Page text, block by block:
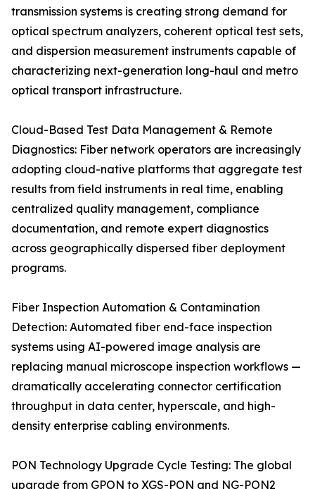
transmission systems is creating strong demand for
optical spectrum analyzers, coherent optical test sets,
and dispersion measurement instruments capable of
characterizing next-generation long-haul and metro
optical transport infrastructure.
Cloud-Based Test Data Management & Remote
Diagnostics: Fiber network operators are increasingly
adopting cloud-native platforms that aggregate test
results from field instruments in real time, enabling
centralized quality management, compliance
documentation, and remote expert diagnostics
across geographically dispersed fiber deployment
programs.
Fiber Inspection Automation & Contamination
Detection: Automated fiber end-face inspection
systems using AI-powered image analysis are
replacing manual microscope inspection workflows —
dramatically accelerating connector certification
throughput in data center, hyperscale, and high-
density enterprise cabling environments.
PON Technology Upgrade Cycle Testing: The global
upgrade from GPON to XGS-PON and NG-PON2